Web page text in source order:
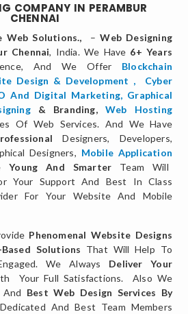
COMPANY IN PERAMBUR
CHENNAI
Solutions., –Web Designing
Chennai, India. We Have 6+ Years
And We Offer Blockchain
Design & Development , Cyber
And Digital Marketing, Graphical
& Branding, Web Hosting
Of Web Services. And We Have
Designers, Developers,
Designers, Mobile Application
Young And Smarter Team Will
Your Support And Best In Class
For Your Website And Mobile
Phenomenal Website Designs
Solutions That Will Help To
We Always Deliver Your
Your Full Satisfactions. Also We
And Best Web Design Services By
And Best Team Members